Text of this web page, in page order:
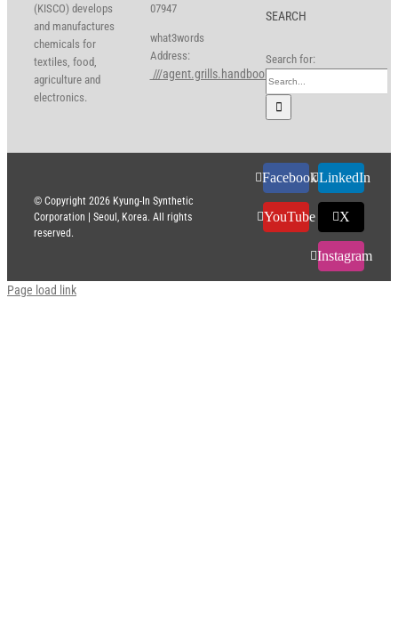
(KISCO) develops
and manufactures
chemicals for
textiles, food,
agriculture and
electronics.
07947
what3words
Address:
///agent.grills.handbook
SEARCH
Search for:
© Copyright 2026 Kyung-In Synthetic
Corporation | Seoul, Korea. All rights
reserved.
FacebookLinkedIn
YouTube X
Instagram
Page load link